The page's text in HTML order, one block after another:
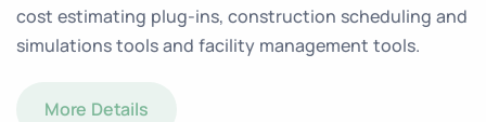
cost estimating plug-ins, construction scheduling and
simulations tools and facility management tools.
More Details